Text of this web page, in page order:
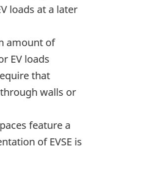
loads at a later
amount of
EV loads
that
walls or
feature a
of EVSE is